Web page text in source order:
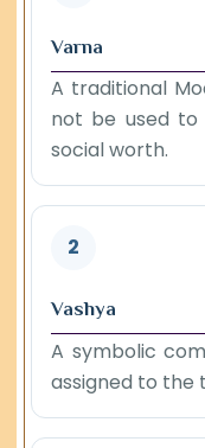
Varna
A traditional
not be used to
social worth.
2
Vashya
A symbolic
assigned to the